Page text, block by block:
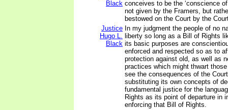
Black conceives to be the ‘conscience
not given by the Framers, but
bestowed on the Court by the
Justice
Hugo L.
Black
In my judgment the people of no
liberty so long as a Bill of Rights
its basic purposes are
enforced and respected so as to
protection against old, as well as
practices which might thwart
see the consequences of the
substituting its own concepts of
fundamental justice for the
Rights as its point of departure in
enforcing that Bill of Rights.